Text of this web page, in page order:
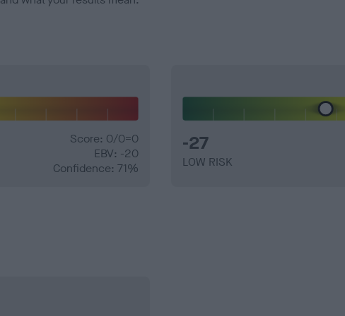
Score: 0/0=0
EBV: -20
Confidence: 71%
-27
LOW RISK